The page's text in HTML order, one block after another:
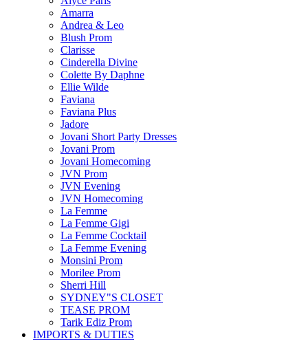
Amarra
Andrea & Leo
Blush Prom
Clarisse
Cinderella Divine
Colette By Daphne
Ellie Wilde
Faviana
Faviana Plus
Jadore
Jovani Short Party Dresses
Jovani Prom
Jovani Homecoming
JVN Prom
JVN Evening
JVN Homecoming
La Femme
La Femme Gigi
La Femme Cocktail
La Femme Evening
Monsini Prom
Morilee Prom
Sherri Hill
SYDNEY"S CLOSET
TEASE PROM
Tarik Ediz Prom
IMPORTS & DUTIES